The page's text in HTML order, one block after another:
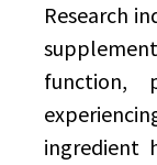
Research
function,
ingredient